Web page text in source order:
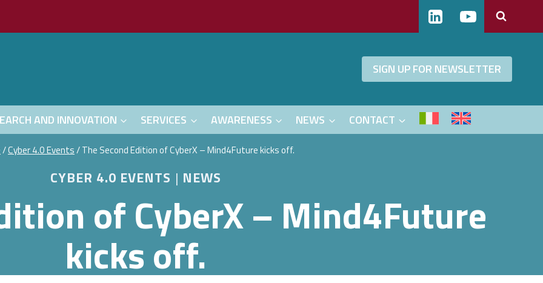
SIGN UP FOR NEWSLETTER
AND INNOVATION SERVICES AWARENESS NEWS CONTACT
/Cyber 4.0 Events/The Second Edition of CyberX – Mind4Future kicks off.
CYBER 4.0 EVENTS | NEWS
of CyberX – Mind4Future
kicks off.